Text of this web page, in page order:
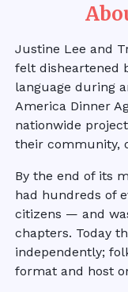
Justine Lee and
felt disheartened
language during
America Dinner
nationwide
their community,
By the end of its
had hundreds of
citizens — and
chapters. Today
independently;
format and host